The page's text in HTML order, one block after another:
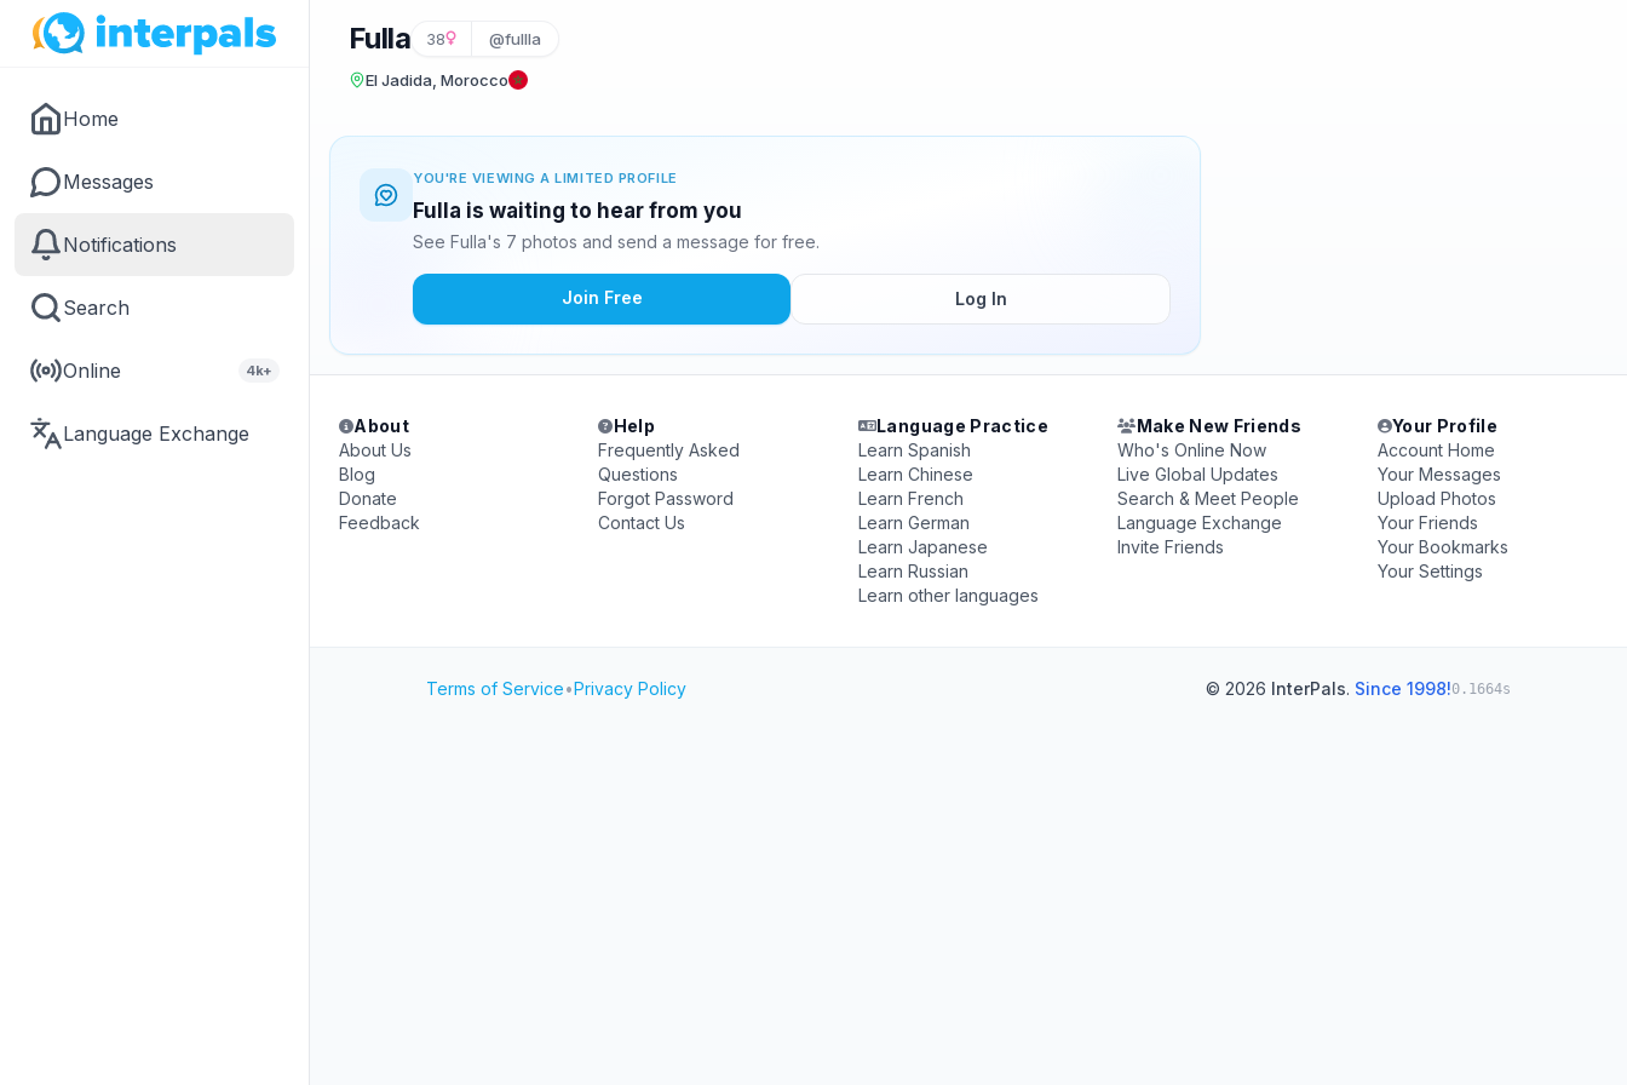
Home
Messages
Notifications
Search
Online 4k+
Language Exchange
Fulla 38 @fullla
El Jadida, Morocco
YOU'RE VIEWING A LIMITED PROFILE
Fulla is waiting to hear from you
See Fulla's 7 photos and send a message for free.
Join Free Log In
About
About Us
Blog
Donate
Feedback
Help
Frequently Asked
Questions
Forgot Password
Contact Us
Language Practice
Learn Spanish
Learn Chinese
Learn French
Learn German
Learn Japanese
Learn Russian
Learn other languages
Make New Friends
Who's Online Now
Live Global Updates
Search & Meet People
Language Exchange
Invite Friends
Your Profile
Account Home
Your Messages
Upload Photos
Your Friends
Your Bookmarks
Your Settings
Terms of Service•Privacy Policy © 2026 InterPals. Since 1998!0.1664s